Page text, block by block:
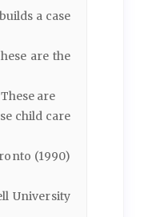
a case
are the
are
child care
(1990)
University